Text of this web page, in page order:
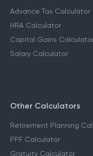
Advance Tax Calculator
HRA Calculator
Capital Gains
Salary Calculator
Other Calculators
Retirement Planning
PPF Calculator
Gratuity Calculator